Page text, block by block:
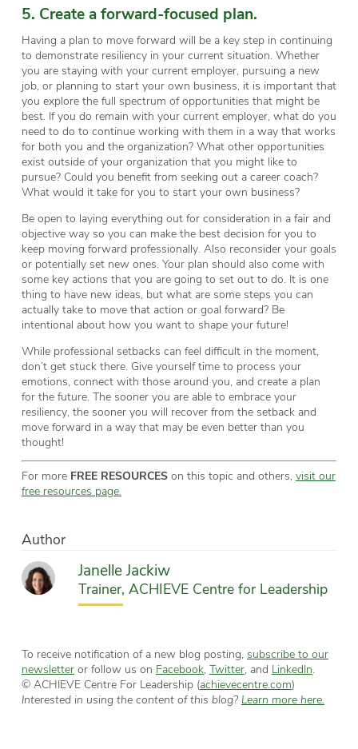
5. Create a forward-focused plan.
Having a plan to move forward will be a key step in continuing
to demonstrate resiliency in your current situation. Whether
you are staying with your current employer, pursuing a new
job, or planning to start your own business, it is important that
you explore the full spectrum of opportunities that might be
best. If you do remain with your current employer, what do you
need to do to continue working with them in a way that works
for both you and the organization? What other opportunities
exist outside of your organization that you might like to
pursue? Could you benefit from seeking out a career coach?
What would it take for you to start your own business?
Be open to laying everything out for consideration in a fair and
objective way so you can make the best decision for you to
keep moving forward professionally. Also reconsider your goals
or potentially set new ones. Your plan should also come with
some key actions that you are going to set out to do. It is one
thing to have new ideas, but what are some steps you can
actually take to move that action or goal forward? Be
intentional about how you want to shape your future!
While professional setbacks can feel difficult in the moment,
don’t get stuck there. Give yourself time to process your
emotions, connect with those around you, and create a plan
for the future. The sooner you are able to embrace your
resiliency, the sooner you will recover from the setback and
move forward in a way that may be even better than you
thought!
For more FREE RESOURCESon this topic and others, visit our
free resources page.
Author
Janelle Jackiw
Trainer, ACHIEVE Centre for Leadership
To receive notification of a new blog posting, subscribe to our
newsletteror follow us on Facebook, Twitter, and LinkedIn.
© ACHIEVE Centre For Leadership (achievecentre.com)
Interested in using the content of this blog? Learn more here.